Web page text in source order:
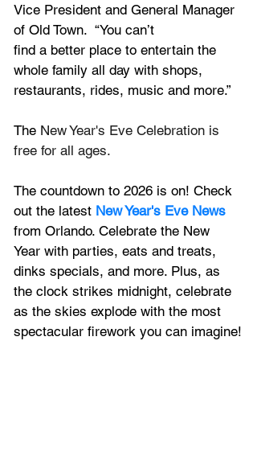
Vice President and General Manager
of Old Town.  “You can’t
find a better place to entertain the
whole family all day with shops,
restaurants, rides, music and more.”
The New Year's Eve Celebration is
free for all ages.
The countdown to 2026 is on! Check
out the latest New Year's Eve News
from Orlando. Celebrate the New
Year with parties, eats and treats,
dinks specials, and more. Plus, as
the clock strikes midnight, celebrate
as the skies explode with the most
spectacular firework you can imagine!